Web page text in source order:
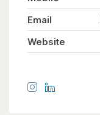
Email
Website